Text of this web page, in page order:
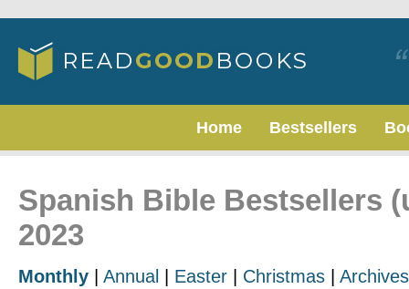
Home Bestsellers
Spanish Bible Bestsellers
2023
Monthly Annual Easter Christmas Archives